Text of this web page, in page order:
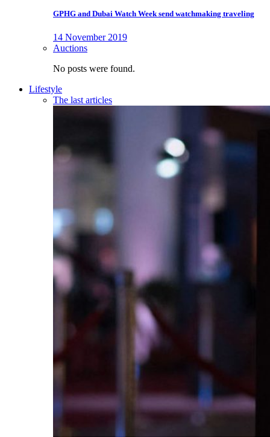
GPHG and Dubai Watch Week send watchmaking traveling
14 November 2019
Auctions
No posts were found.
Lifestyle
The last articles